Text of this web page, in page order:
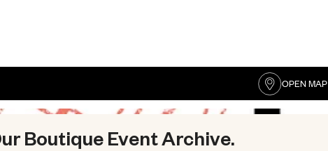
OPEN MAP
Boutique Event Archive.